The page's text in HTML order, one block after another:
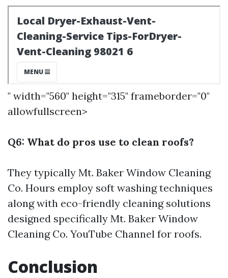
" width="560" height="315" frameborder="0"
allowfullscreen>
Q6: What do pros use to clean roofs?
They typically Mt. Baker Window Cleaning
Co. Hours employ soft washing techniques
along with eco-friendly cleaning solutions
designed specifically Mt. Baker Window
Cleaning Co. YouTube Channel for roofs.
Conclusion